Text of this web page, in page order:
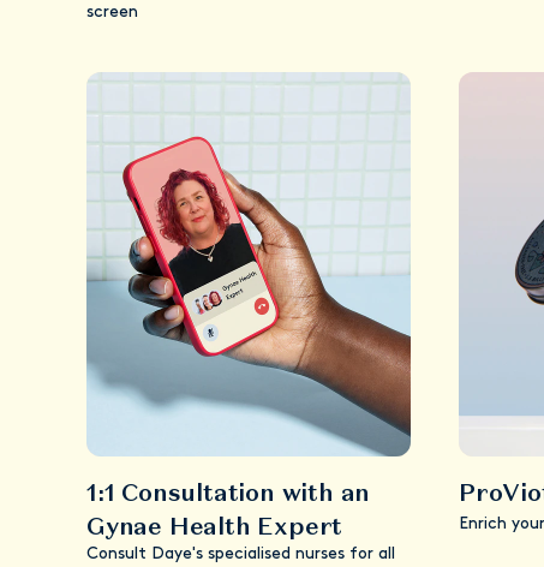
screen
1:1 Consultation with an
Gynae Health Expert
Consult Daye's specialised nurses for all
Enrich